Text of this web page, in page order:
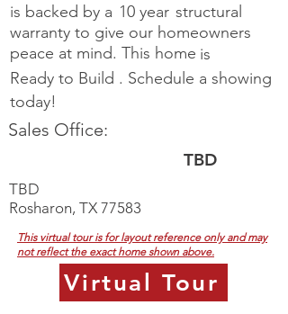
10 year
is backed by a
structural
warranty to give our homeowners
peace at mind. This home is
Ready to Build . Schedule a showing
today!
Sales Office:
TBD
TBD
Rosharon, TX 77583
This virtual tour is for layout reference only and may
not reflect the exact home shown above.
Virtual Tour